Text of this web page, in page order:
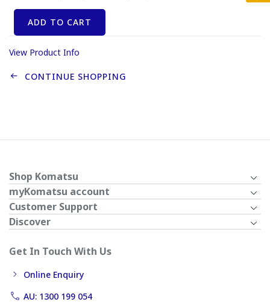
ADD TO CART
View Product Info
CONTINUE SHOPPING
Shop Komatsu
myKomatsu account
Customer Support
Discover
Get In Touch With Us
Online Enquiry
AU: 1300 199 054